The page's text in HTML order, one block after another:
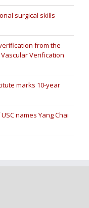
surgical skills
from the
Verification
marks 10-year
names Yang Chai